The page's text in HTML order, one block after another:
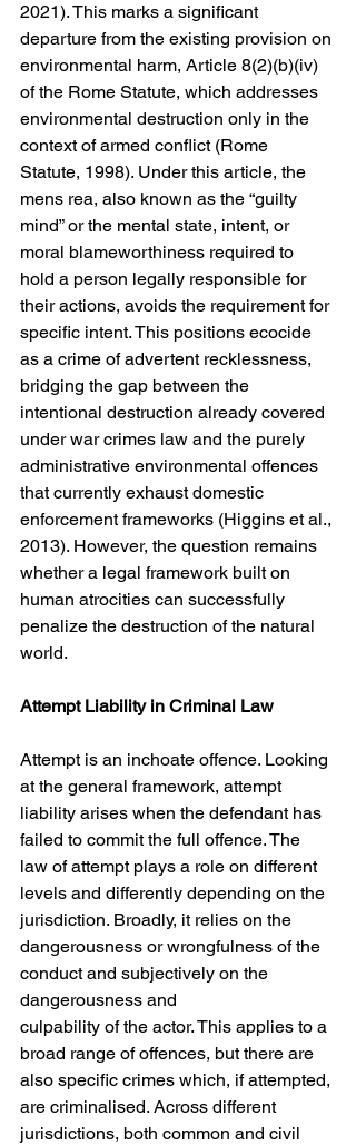
2021). This marks a significant
departure from the existing provision on
environmental harm, Article 8(2)(b)(iv)
of the Rome Statute, which addresses
environmental destruction only in the
context of armed conflict (Rome
Statute, 1998). Under this article, the
mens rea, also known as the “guilty
mind” or the mental state, intent, or
moral blameworthiness required to
hold a person legally responsible for
their actions, avoids the requirement for
specific intent. This positions ecocide
as a crime of advertent recklessness,
bridging the gap between the
intentional destruction already covered
under war crimes law and the purely
administrative environmental offences
that currently exhaust domestic
enforcement frameworks (Higgins et al.,
2013). However, the question remains
whether a legal framework built on
human atrocities can successfully
penalize the destruction of the natural
world.
Attempt Liability in Criminal Law
Attempt is an inchoate offence. Looking
at the general framework, attempt
liability arises when the defendant has
failed to commit the full offence. The
law of attempt plays a role on different
levels and differently depending on the
jurisdiction. Broadly, it relies on the
dangerousness or wrongfulness of the
conduct and subjectively on the
dangerousness and
culpability of the actor. This applies to a
broad range of offences, but there are
also specific crimes which, if attempted,
are criminalised. Across different
jurisdictions, both common and civil